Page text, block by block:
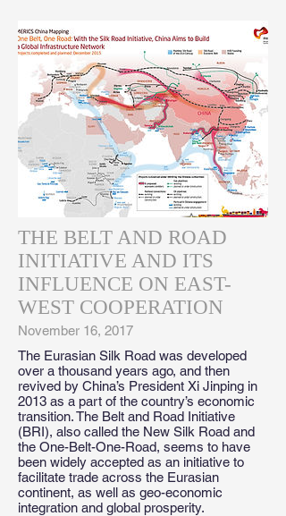
THE BELT AND ROAD
INITIATIVE AND ITS
INFLUENCE ON EAST-
WEST COOPERATION
November 16, 2017
The Eurasian Silk Road was developed
over a thousand years ago, and then
revived by China’s President Xi Jinping in
2013 as a part of the country’s economic
transition. The Belt and Road Initiative
(BRI), also called the New Silk Road and
the One-Belt-One-Road, seems to have
been widely accepted as an initiative to
facilitate trade across the Eurasian
continent, as well as geo-economic
integration and global prosperity.